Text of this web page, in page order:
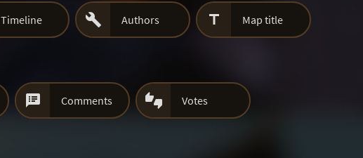
Timeline  Authors  Map title
 Comments  Votes